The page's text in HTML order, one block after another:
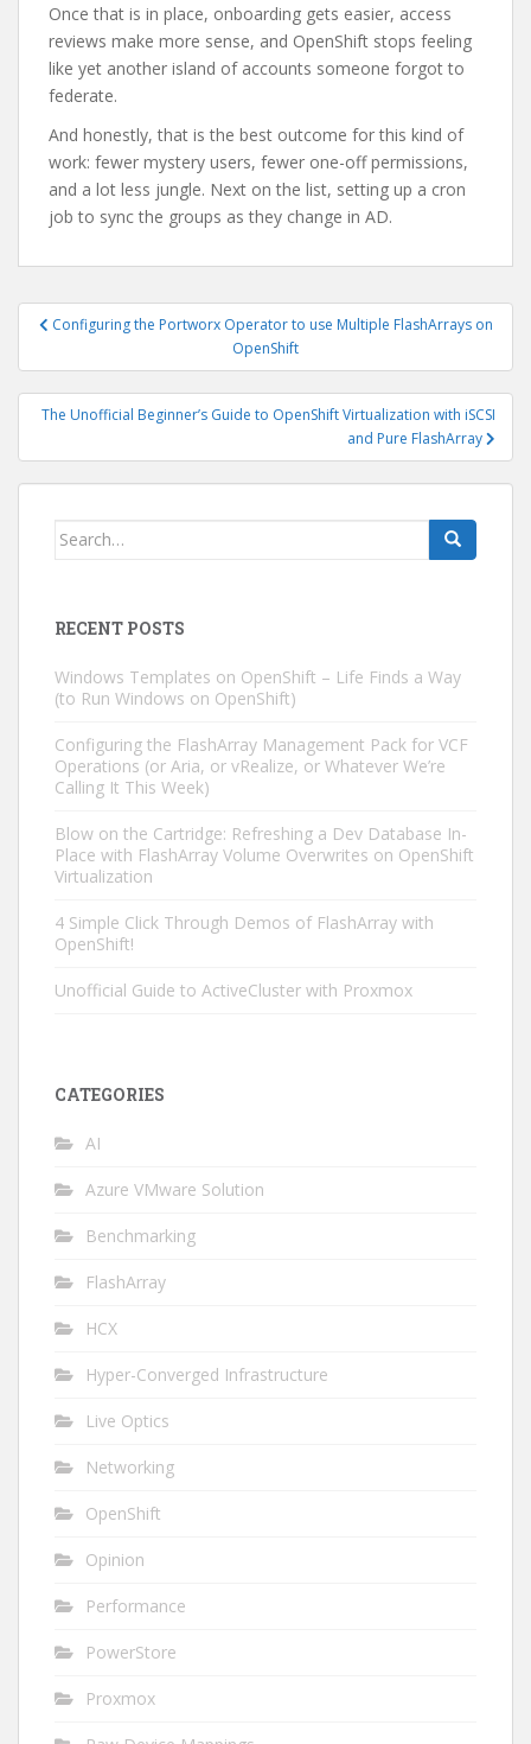
Once that is in place, onboarding gets easier, access
reviews make more sense, and OpenShift stops feeling
like yet another island of accounts someone forgot to
federate.
And honestly, that is the best outcome for this kind of
work: fewer mystery users, fewer one-off permissions,
and a lot less jungle. Next on the list, setting up a cron
job to sync the groups as they change in AD.
PostConfiguring the Portworx Operator to use Multiple FlashArrays on
OpenShift
The Unofficial Beginner’s Guide to OpenShift Virtualization with iSCSI
and Pure FlashArray
Search
RECENT POSTS
Windows Templates on OpenShift – Life Finds a Way
(to Run Windows on OpenShift)
Configuring the FlashArray Management Pack for VCF
Operations (or Aria, or vRealize, or Whatever We’re
Calling It This Week)
Blow on the Cartridge: Refreshing a Dev Database In-
Place with FlashArray Volume Overwrites on OpenShift
Virtualization
4 Simple Click Through Demos of FlashArray with
OpenShift!
Unofficial Guide to ActiveCluster with Proxmox
CATEGORIES
AI
Azure VMware Solution
Benchmarking
FlashArray
HCX
Hyper-Converged Infrastructure
Live Optics
Networking
OpenShift
Opinion
Performance
PowerStore
Proxmox